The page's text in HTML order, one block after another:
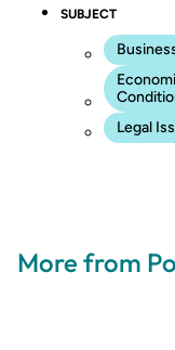
SUBJECT
Legal
More from